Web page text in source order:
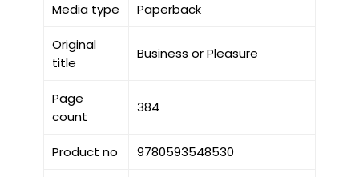
Media type Paperback
Original
title
Business or Pleasure
Page
count
384
Product no 9780593548530